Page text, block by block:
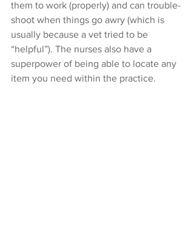
them to work (properly) and can trouble-
shoot when things go awry (which is
usually because a vet tried to be
“helpful”). The nurses also have a
superpower of being able to locate any
item you need within the practice.